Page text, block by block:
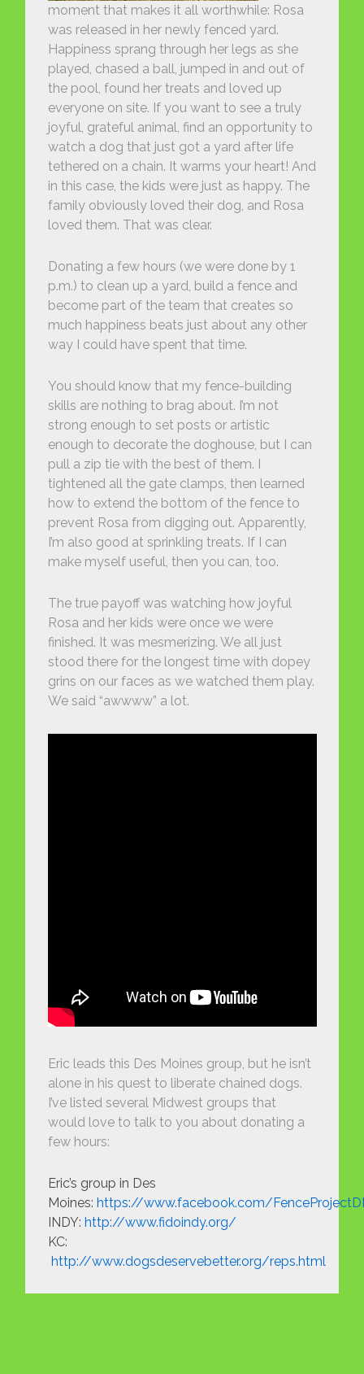
moment that makes it all worthwhile: Rosa
was released in her newly fenced yard.
Happiness sprang through her legs as she
played, chased a ball, jumped in and out of
the pool, found her treats and loved up
everyone on site. If you want to see a truly
joyful, grateful animal, find an opportunity to
watch a dog that just got a yard after life
tethered on a chain. It warms your heart! And
in this case, the kids were just as happy. The
family obviously loved their dog, and Rosa
loved them. That was clear.
Donating a few hours (we were done by 1
p.m.) to clean up a yard, build a fence and
become part of the team that creates so
much happiness beats just about any other
way I could have spent that time.
You should know that my fence-building
skills are nothing to brag about. I’m not
strong enough to set posts or artistic
enough to decorate the doghouse, but I can
pull a zip tie with the best of them. I
tightened all the gate clamps, then learned
how to extend the bottom of the fence to
prevent Rosa from digging out. Apparently,
I’m also good at sprinkling treats. If I can
make myself useful, then you can, too.
The true payoff was watching how joyful
Rosa and her kids were once we were
finished. It was mesmerizing. We all just
stood there for the longest time with dopey
grins on our faces as we watched them play.
We said “awwww” a lot.
Eric leads this Des Moines group, but he isn’t
alone in his quest to liberate chained dogs.
I’ve listed several Midwest groups that
would love to talk to you about donating a
few hours:
Eric’s group in Des
Moines: https://www.facebook.com/
INDY: http://www.fidoindy.org/
KC:
http://www.dogsdeservebetter.org/reps.html